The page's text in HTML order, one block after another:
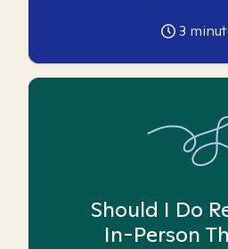
3
Should I Do
In-Person